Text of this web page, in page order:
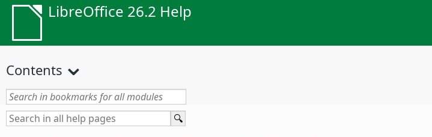
LibreOffice 26.2 Help
Contents